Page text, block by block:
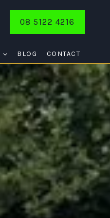
08 5122 4216
BLOG CONTACT